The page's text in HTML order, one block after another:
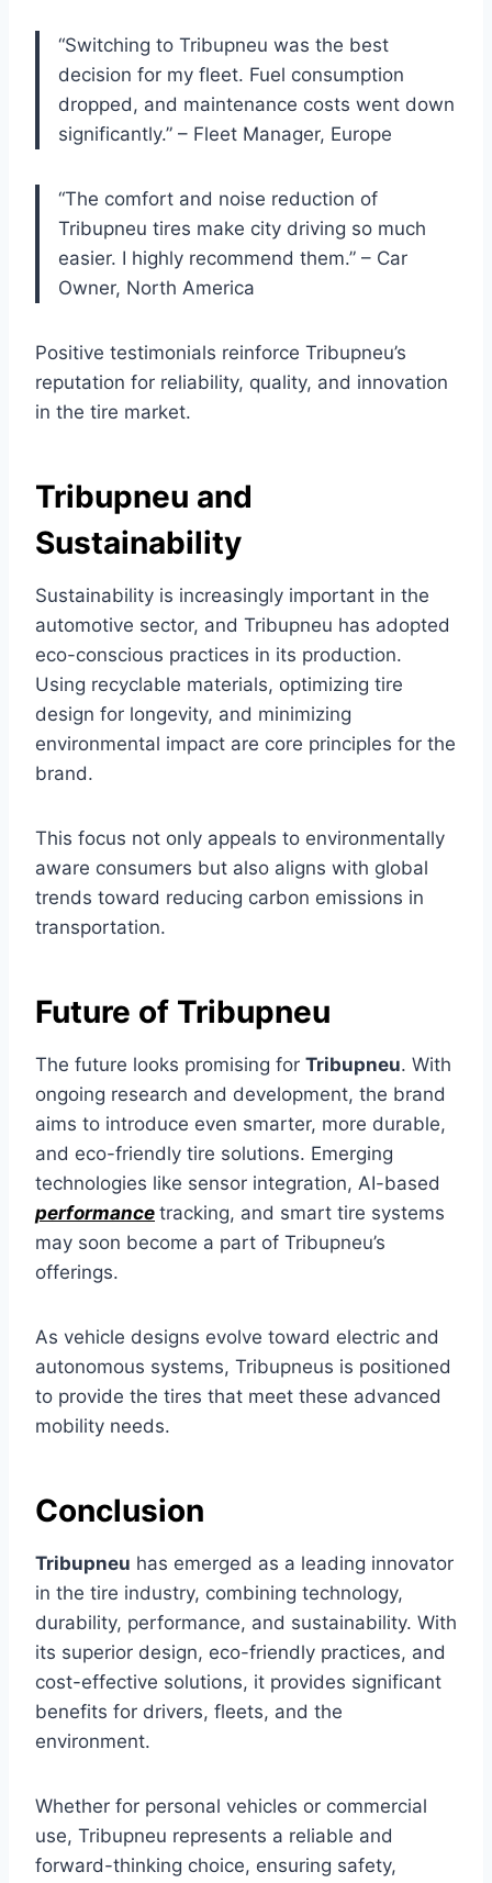
“Switching to Tribupneu was the best
decision for my fleet. Fuel consumption
dropped, and maintenance costs went down
significantly.” – Fleet Manager, Europe
“The comfort and noise reduction of
Tribupneu tires make city driving so much
easier. I highly recommend them.” – Car
Owner, North America
Positive testimonials reinforce Tribupneu’s
reputation for reliability, quality, and innovation
in the tire market.
Tribupneu and
Sustainability
Sustainability is increasingly important in the
automotive sector, and Tribupneu has adopted
eco-conscious practices in its production.
Using recyclable materials, optimizing tire
design for longevity, and minimizing
environmental impact are core principles for the
brand.
This focus not only appeals to environmentally
aware consumers but also aligns with global
trends toward reducing carbon emissions in
transportation.
Future of Tribupneu
The future looks promising for Tribupneu. With
ongoing research and development, the brand
aims to introduce even smarter, more durable,
and eco-friendly tire solutions. Emerging
technologies like sensor integration, AI-based
performance tracking, and smart tire systems
may soon become a part of Tribupneu’s
offerings.
As vehicle designs evolve toward electric and
autonomous systems, Tribupneus is positioned
to provide the tires that meet these advanced
mobility needs.
Conclusion
Tribupneu has emerged as a leading innovator
in the tire industry, combining technology,
durability, performance, and sustainability. With
its superior design, eco-friendly practices, and
cost-effective solutions, it provides significant
benefits for drivers, fleets, and the
environment.
Whether for personal vehicles or commercial
use, Tribupneu represents a reliable and
forward-thinking choice, ensuring safety,